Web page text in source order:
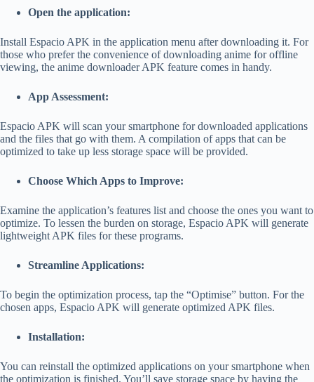
Open the application:
Install Espacio APK in the application menu after downloading it. For
those who prefer the convenience of downloading anime for offline
viewing, the anime downloader APK feature comes in handy.
App Assessment:
Espacio APK will scan your smartphone for downloaded applications
and the files that go with them. A compilation of apps that can be
optimized to take up less storage space will be provided.
Choose Which Apps to Improve:
Examine the application’s features list and choose the ones you want to
optimize. To lessen the burden on storage, Espacio APK will generate
lightweight APK files for these programs.
Streamline Applications:
To begin the optimization process, tap the “Optimise” button. For the
chosen apps, Espacio APK will generate optimized APK files.
Installation:
You can reinstall the optimized applications on your smartphone when
the optimization is finished. You’ll save storage space by having the